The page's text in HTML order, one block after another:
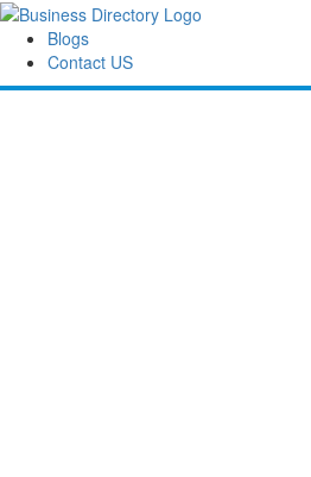
Blogs
Contact US